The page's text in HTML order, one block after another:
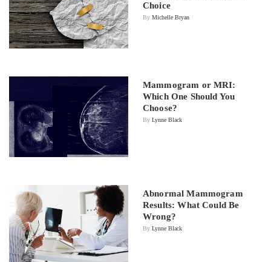
Choice
By Michelle Bryan
Mammogram or MRI:
Which One Should You
Choose?
By Lynne Black
Abnormal Mammogram
Results: What Could Be
Wrong?
By Lynne Black